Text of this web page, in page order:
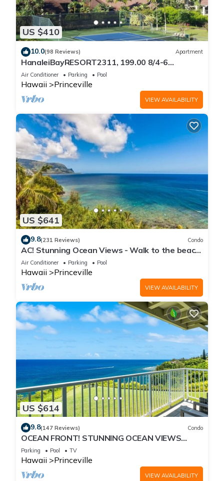
US $410
10.0(98 Reviews) Apartment
HanaleiBayRESORT2311, 199.00 8/4-6
BlowOutSaleBeachFront 10 Stars!
AmazingView!
Air Conditioner Parking Pool
Hawaii Princeville
VIEW AVAILABILITY
US $641
9.8(231 Reviews) Condo
AC! Stunning Ocean Views - Walk to the beach
#133-134
Air Conditioner Parking Pool
Hawaii Princeville
VIEW AVAILABILITY
US $614
9.8(147 Reviews) Condo
OCEAN FRONT! STUNNING OCEAN VIEWS
FROM EVERY ROOM IN THIS 2BR 2BA CONDO
Parking Pool TV
Hawaii Princeville
VIEW AVAILABILITY